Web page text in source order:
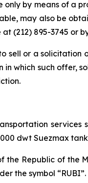
only by means of a
may also be
(212) 895-3745 or
sell or a
in which such
services
dwt Suezmax
Republic of the
the symbol “RUBI”.